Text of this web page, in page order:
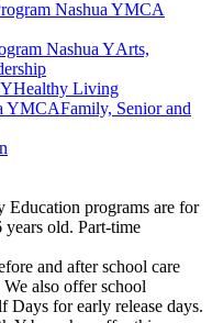
Arts,
Healthy Living
Family, Senior and
Education programs are for
old. Part-time
and after school care
also offer school
Days for early release days.